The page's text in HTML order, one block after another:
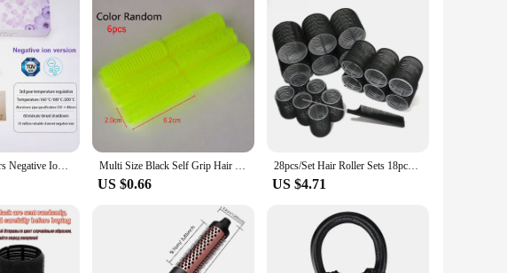
40mm Hair Curlers Negative Ion Ceramic Care Big Wand Wave Hair Styler Curling Irons 3 Temperatures Fast Heating Styling Tools Multi Size Black Self Grip Hair Rollers Pro Salon Hairdressing Curlers Hair Design Sticky Cling Style For DIY Hair Styling
US $0.66
28pcs/Set Hair Roller Sets 18pcs Plastic Self Grip Hair Curlers 3 Sizes Hair Rollers 10pcs Metal Clips DIY Hairdressing Tools
US $4.71